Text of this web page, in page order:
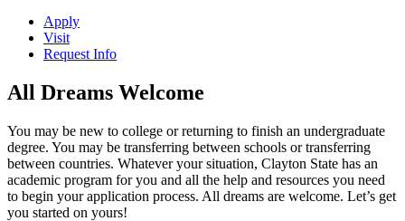
Apply
Visit
Request Info
All Dreams Welcome
You may be new to college or returning to finish an undergraduate
degree. You may be transferring between schools or transferring
between countries. Whatever your situation, Clayton State has an
academic program for you and all the help and resources you need
to begin your application process. All dreams are welcome. Let’s get
you started on yours!